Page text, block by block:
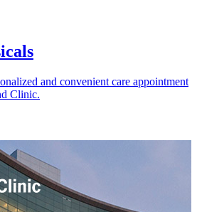
and convenient care appointment
Clinic.